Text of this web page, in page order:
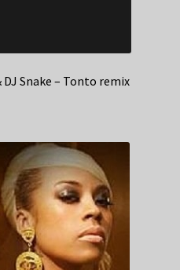
Snake – Tonto remix